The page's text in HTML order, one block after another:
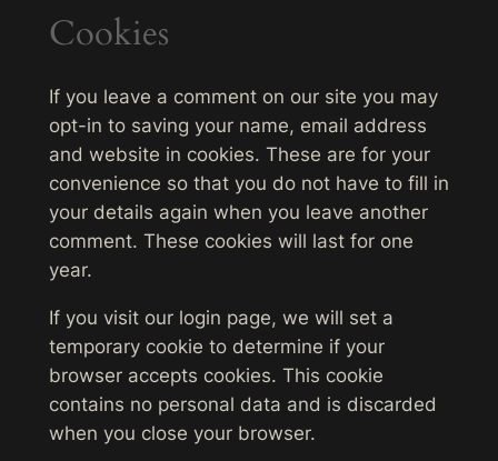
Cookies
If you leave a comment on our site you may
opt-in to saving your name, email address
and website in cookies. These are for your
convenience so that you do not have to fill in
your details again when you leave another
comment. These cookies will last for one
year.
If you visit our login page, we will set a
temporary cookie to determine if your
browser accepts cookies. This cookie
contains no personal data and is discarded
when you close your browser.